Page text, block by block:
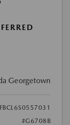
Georgetown
#G6708B